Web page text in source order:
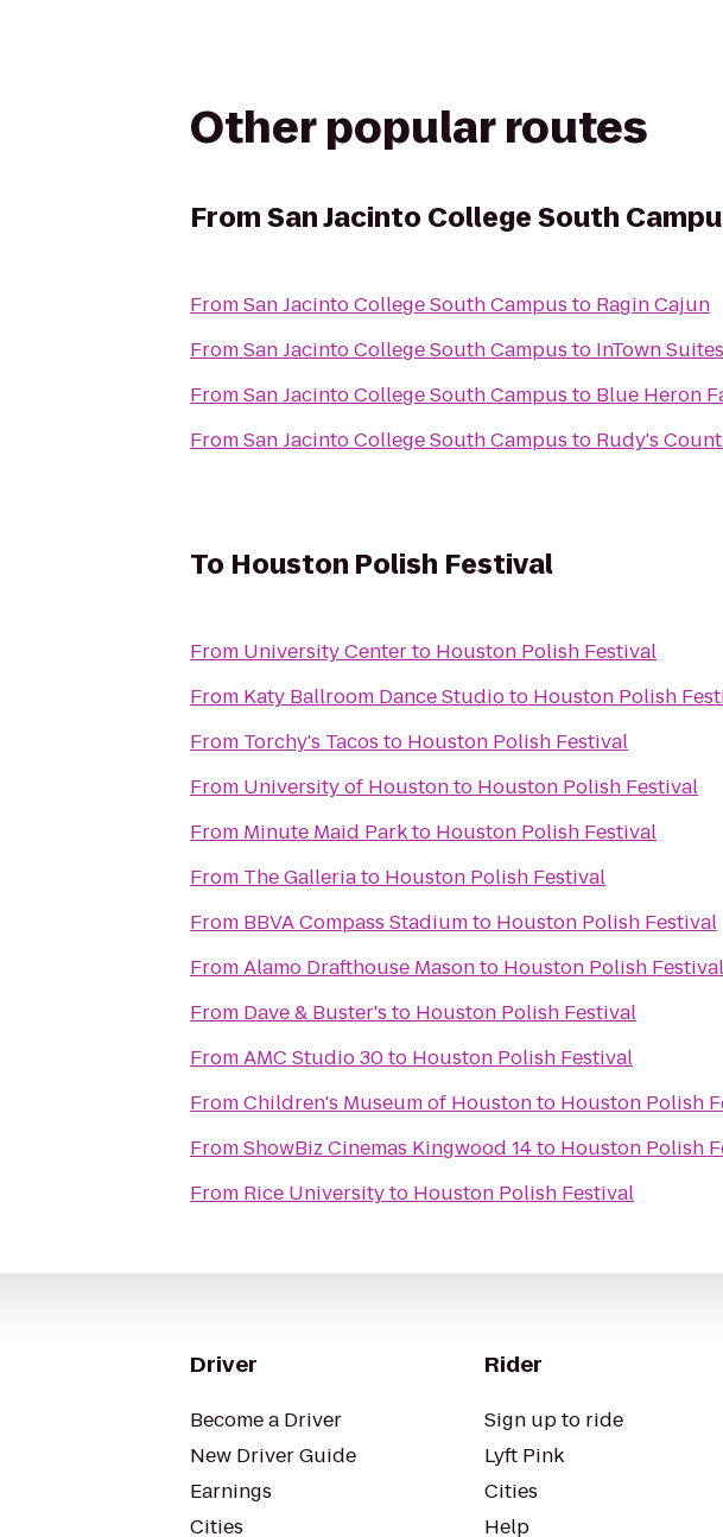
Other popular routes
FromSan Jacinto College South
FromSan Jacinto College South Campus to Ragin Cajun
FromSan Jacinto College South Campus to InTown Suites
FromSan Jacinto College South Campus to Blue Heron
FromSan Jacinto College South Campus to Rudy's
To Houston Polish Festival
From University Centerto Houston Polish Festival
From Katy Ballroom Dance Studioto Houston Polish
From Torchy's Tacos to Houston Polish Festival
From University of Houstonto Houston Polish Festival
From Minute Maid Parkto Houston Polish Festival
From The Galleriato Houston Polish Festival
From BBVA Compass Stadiumto Houston Polish Festival
FromAlamo Drafthouse Masonto Houston Polish Festival
From Dave & Buster's to Houston Polish Festival
FromAMC Studio 30to Houston Polish Festival
FromChildren's Museum of Houstonto Houston Polish
FromShowBiz Cinemas Kingwood 14to Houston Polish
From Rice Universityto Houston Polish Festival
Driver
Become a Driver
New Driver Guide
Earnings
Cities
Rider
Sign up to ride
Lyft Pink
Cities
Help